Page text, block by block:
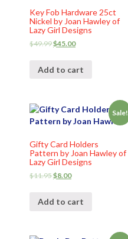
Key Fob Hardware 25ct
Nickel by Joan Hawley of
Lazy Girl Designs
$49.99$45.00
Add to cart
Sale!
Gifty Card Holders
Pattern by Joan Hawley of
Lazy Girl Designs
$11.95$8.00
Add to cart